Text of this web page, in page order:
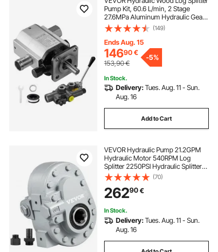
Pump Kit, 60.6 L/min, 2 Stage
27.6MPa Aluminum Hydraulic Gear
Pump, with Valve 2.54 cm Inlet 1.27
cm NPT Outlet 3600 RPM, for Small
Engine Mounting Log Splitters
(149)
Ends Aug. 15
14690€
153,90€
-5%
In Stock.
Delivery:Tues. Aug. 11 - Sun.
Aug. 16
Add to Cart
VEVOR Hydraulic Pump 21.2GPM
Hydraulic Motor 540RPM Log
Splitter 2250PSI Hydraulic Splitter
SAE 12 Outlet Port Hydraulic Pump
for Log Splitter for Truck Tailgate
Lift,Scissor Lift, Dump Trailer
(70)
26290€
In Stock.
Delivery:Tues. Aug. 11 - Sun.
Aug. 16